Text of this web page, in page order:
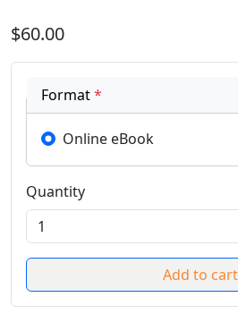
$60.00
Format*
Online eBook
Quantity